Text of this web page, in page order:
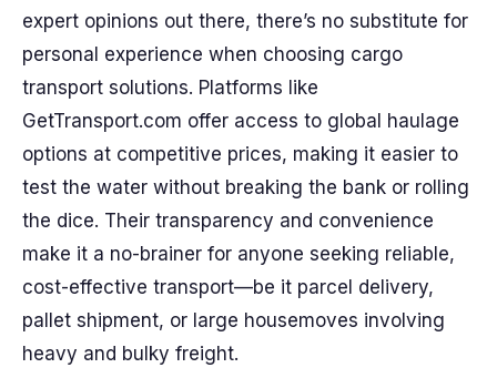
expert opinions out there, there’s no substitute for
personal experience when choosing cargo
transport solutions. Platforms like
GetTransport.com offer access to global haulage
options at competitive prices, making it easier to
test the water without breaking the bank or rolling
the dice. Their transparency and convenience
make it a no-brainer for anyone seeking reliable,
cost-effective transport—be it parcel delivery,
pallet shipment, or large housemoves involving
heavy and bulky freight.